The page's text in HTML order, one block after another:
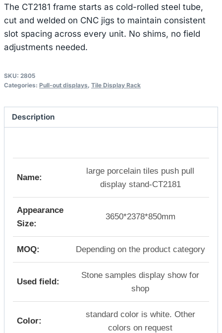
The CT2181 frame starts as cold-rolled steel tube,
cut and welded on CNC jigs to maintain consistent
slot spacing across every unit. No shims, no field
adjustments needed.
SKU: 2805
Categories: Pull-out displays, Tile Display Rack
Description
Name:
large porcelain tiles push pull
display stand-CT2181
Appearance
Size:
3650*2378*850mm
MOQ: Depending on the product category
Used field:
Stone samples display show for
shop
Color:
standard color is white. Other
colors on request